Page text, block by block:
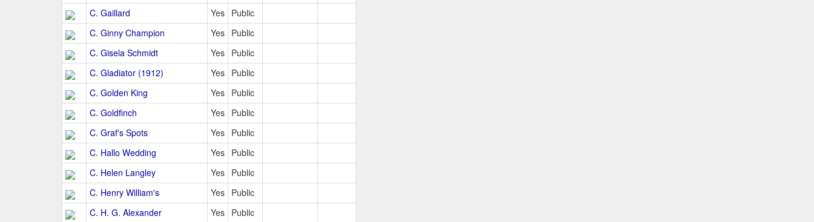
C. Gaillard
Yes Public
C. Ginny Champion
Yes Public
C. Gisela Schmidt
Yes Public
C. Gladiator (1912)
Yes Public
C. Golden King
Yes Public
C. Goldfinch
Yes Public
C. Graf's Spots
Yes Public
C. Hallo Wedding
Yes Public
C. Helen Langley
Yes Public
C. Henry William's
Yes Public
C. H. G. Alexander
Yes Public